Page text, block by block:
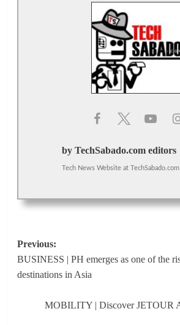
by TechSabado.com editors
Tech News Website at TechSabado.com
Post
navigation
Previous:
BUSINESS | PH emerges as one of the
destinations in Asia
MOBILITY | Discover JETOUR